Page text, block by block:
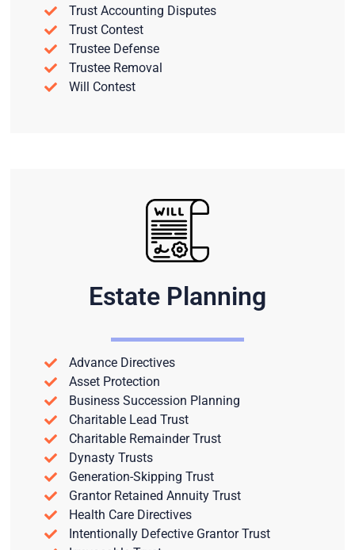
Trust Accounting Disputes
Trust Contest
Trustee Defense
Trustee Removal
Will Contest
Estate Planning
Advance Directives
Asset Protection
Business Succession Planning
Charitable Lead Trust
Charitable Remainder Trust
Dynasty Trusts
Generation-Skipping Trust
Grantor Retained Annuity Trust
Health Care Directives
Intentionally Defective Grantor Trust